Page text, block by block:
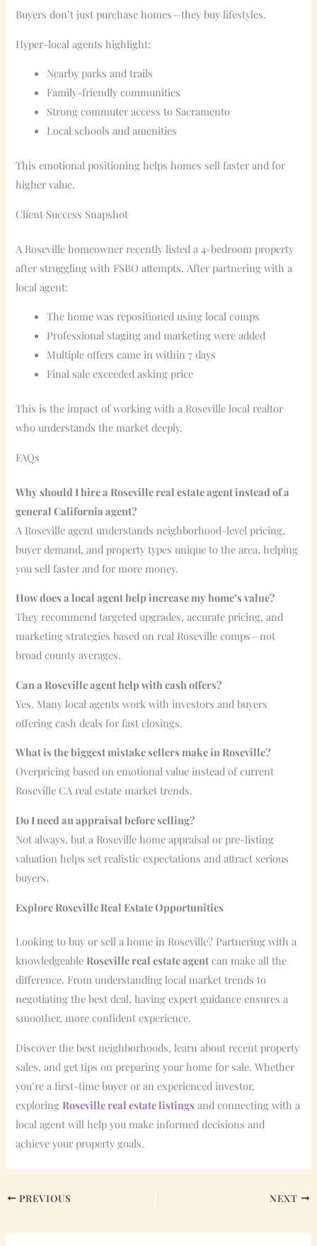
Buyers don’t just purchase homes—they buy lifestyles.
Hyper-local agents highlight:
Nearby parks and trails
Family-friendly communities
Strong commuter access to Sacramento
Local schools and amenities
This emotional positioning helps homes sell faster and for
higher value.
Client Success Snapshot
A Roseville homeowner recently listed a 4-bedroom property
after struggling with FSBO attempts. After partnering with a
local agent:
The home was repositioned using local comps
Professional staging and marketing were added
Multiple offers came in within 7 days
Final sale exceeded asking price
This is the impact of working with a Roseville local realtor
who understands the market deeply.
FAQs
Why should I hire a Roseville real estate agent instead of a
general California agent?
A Roseville agent understands neighborhood-level pricing,
buyer demand, and property types unique to the area, helping
you sell faster and for more money.
How does a local agent help increase my home’s value?
They recommend targeted upgrades, accurate pricing, and
marketing strategies based on real Roseville comps—not
broad county averages.
Can a Roseville agent help with cash offers?
Yes. Many local agents work with investors and buyers
offering cash deals for fast closings.
What is the biggest mistake sellers make in Roseville?
Overpricing based on emotional value instead of current
Roseville CA real estate market trends.
Do I need an appraisal before selling?
Not always, but a Roseville home appraisal or pre-listing
valuation helps set realistic expectations and attract serious
buyers.
Explore Roseville Real Estate Opportunities
Looking to buy or sell a home in Roseville? Partnering with a
knowledgeable Roseville real estate agent can make all the
difference. From understanding local market trends to
negotiating the best deal, having expert guidance ensures a
smoother, more confident experience.
Discover the best neighborhoods, learn about recent property
sales, and get tips on preparing your home for sale. Whether
you’re a first-time buyer or an experienced investor,
exploring Roseville real estate listings and connecting with a
local agent will help you make informed decisions and
achieve your property goals.
PREVIOUS NEXT